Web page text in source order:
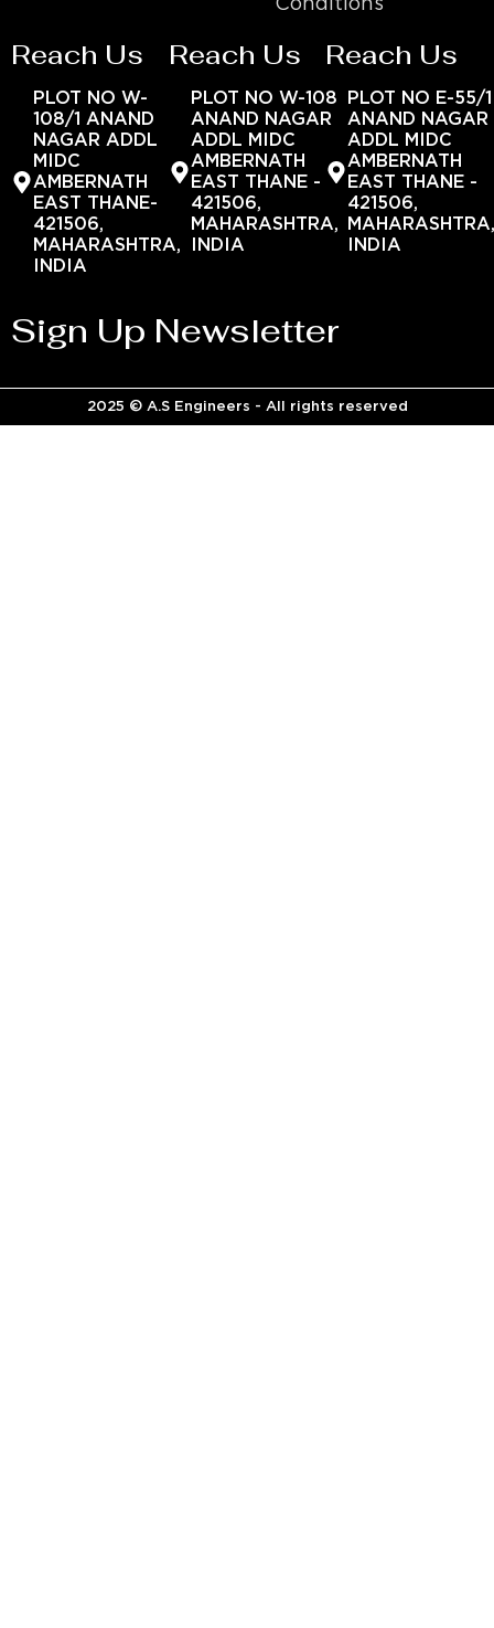
Conditions
Reach Us
PLOT NO W-
108/1 ANAND
NAGAR ADDL
MIDC
AMBERNATH
EAST THANE-
421506,
MAHARASHTRA,
INDIA
Reach Us
PLOT NO W-108
ANAND NAGAR
ADDL MIDC
AMBERNATH
EAST THANE -
421506,
MAHARASHTRA,
INDIA
Reach Us
PLOT NO E-55/1
ANAND NAGAR
ADDL MIDC
AMBERNATH
EAST THANE -
421506,
INDIA
Sign Up Newsletter
2025 © A.S Engineers - All rights reserved